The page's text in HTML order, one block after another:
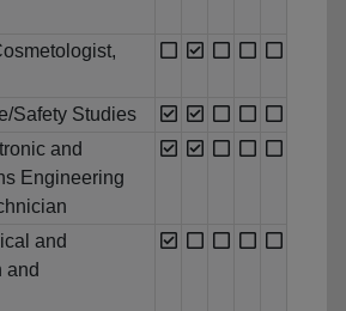
Safety Studies
and
Engineering
and
and